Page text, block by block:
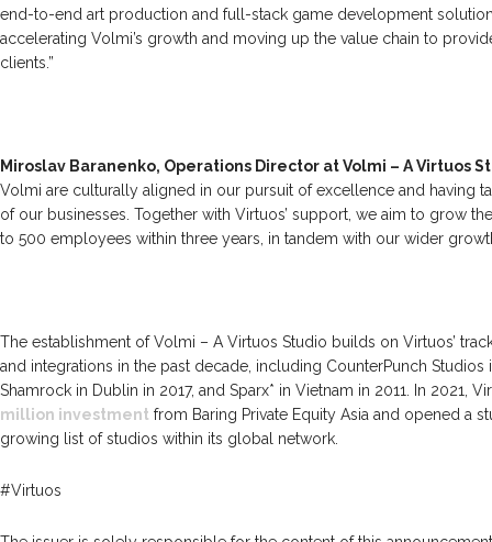
end-to-end art production and full-stack game development
accelerating Volmi’s growth and moving up the value chain to
clients.”
Miroslav Baranenko, Operations Director at Volmi – A Virtuos
Volmi are culturally aligned in our pursuit of excellence and having
of our businesses. Together with Virtuos’ support, we aim to grow
to 500 employees within three years, in tandem with our wider
The establishment of Volmi – A Virtuos Studio builds on Virtuos’
and integrations in the past decade, including CounterPunch
Shamrock in Dublin in 2017, and Sparx* in Vietnam in 2011. In 2021,
million investment from Baring Private Equity Asia and opened a
growing list of studios within its global network.
#Virtuos